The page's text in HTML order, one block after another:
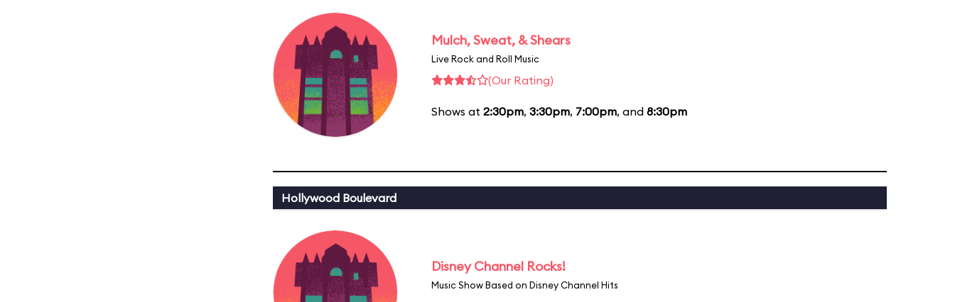
Mulch, Sweat, & Shears
Live Rock and Roll Music
(Our Rating)
Shows at 2:30pm, 3:30pm, 7:00pm, and 8:30pm
Hollywood Boulevard
Disney Channel Rocks!
Music Show Based on Disney Channel Hits